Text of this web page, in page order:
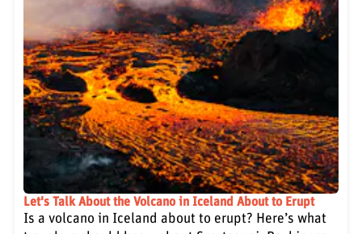
Let's Talk About the Volcano in Iceland About to Erupt
Is a volcano in Iceland about to erupt? Here’s what